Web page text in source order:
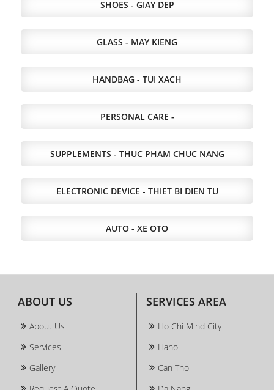
SHOES - GIAY DEP
GLASS - MAY KIENG
HANDBAG - TUI XACH
PERSONAL CARE -
SUPPLEMENTS - THUC PHAM CHUC NANG
ELECTRONIC DEVICE - THIET BI DIEN TU
AUTO - XE OTO
ABOUT US
About Us
Services
Gallery
SERVICES AREA
Ho Chi Mind City
Hanoi
Can Tho